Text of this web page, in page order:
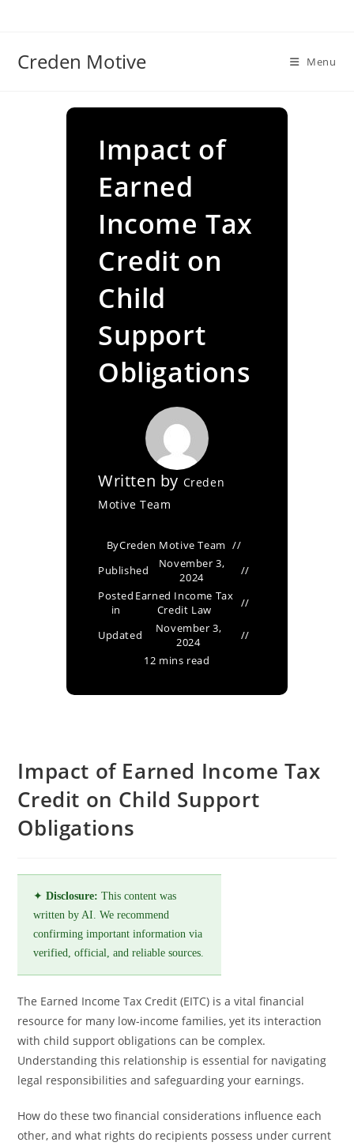
Creden Motive Menu
Impact of
Earned
Income Tax
Credit on
Child
Support
Obligations
Written by Creden
Motive Team
ByCreden Motive Team
Published
November 3,
2024
Posted
in
Earned Income Tax
Credit Law
Updated
November 3,
2024
12 mins read
Impact of Earned Income Tax
Credit on Child Support
Obligations
✦Disclosure: This content was
written by AI. We recommend
confirming important information via
verified, official, and reliable sources.
The Earned Income Tax Credit (EITC) is a vital financial
resource for many low-income families, yet its interaction
with child support obligations can be complex.
Understanding this relationship is essential for navigating
legal responsibilities and safeguarding your earnings.
How do these two financial considerations influence each
other, and what rights do recipients possess under current